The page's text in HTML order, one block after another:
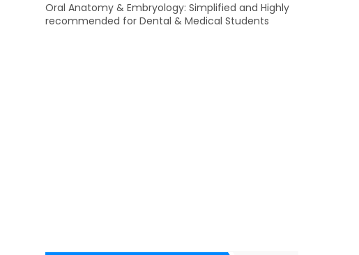
Oral Anatomy & Embryology: Simplified and Highly
recommended for Dental & Medical Students